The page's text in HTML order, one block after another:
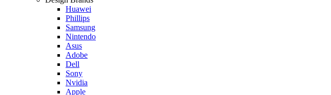
Huawei
Phillips
Samsung
Nintendo
Asus
Adobe
Dell
Sony
Nvidia
Apple